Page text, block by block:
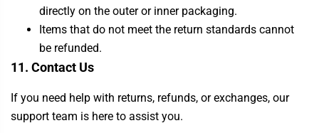
directly on the outer or inner packaging.
Items that do not meet the return standards cannot
be refunded.
11. Contact Us
If you need help with returns, refunds, or exchanges, our
support team is here to assist you.